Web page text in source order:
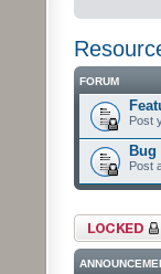
FORUM
Post
Bug
Post
Forum locked